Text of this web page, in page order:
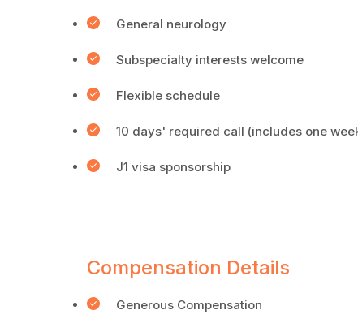
General neurology
Subspecialty interests welcome
Flexible schedule
10 days' required call (includes one
J1 visa sponsorship
Compensation Details
Generous Compensation